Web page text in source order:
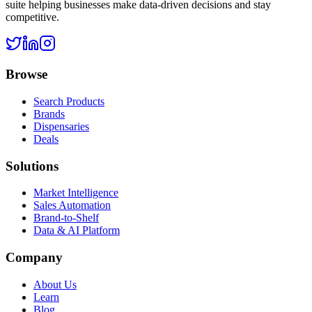
suite helping businesses make data-driven decisions and stay
competitive.
Browse
Search Products
Brands
Dispensaries
Deals
Solutions
Market Intelligence
Sales Automation
Brand-to-Shelf
Data & AI Platform
Company
About Us
Learn
Blog